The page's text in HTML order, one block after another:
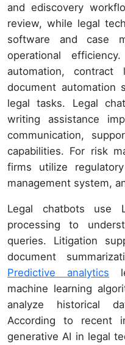
and ediscovery
review, while legal
software and case
operational
automation, contract
document automation
legal tasks. Legal
writing assistance
communication,
capabilities. For risk
firms utilize
management system,
Legal chatbots use
processing to
queries. Litigation
document
Predictive analytics
machine learning
analyze historical
According to recent
generative AI in legal